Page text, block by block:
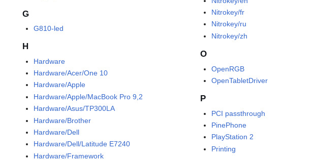
G
G810-led
H
Hardware
Hardware/Acer/One 10
Hardware/Apple
Hardware/Apple/MacBook Pro 9,2
Hardware/Asus/TP300LA
Hardware/Brother
Hardware/Dell
Hardware/Dell/Latitude E7240
Hardware/Framework
Nitrokey/fr
Nitrokey/ru
Nitrokey/zh
O
OpenRGB
OpenTabletDriver
P
PCI passthrough
PinePhone
PlayStation 2
Printing